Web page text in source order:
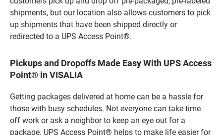
shipments, but our location also allows customers to pick
up shipments that have been shipped directly or
redirected to a UPS Access Point®.
Pickups and Dropoffs Made Easy With UPS Access
Point® in VISALIA
Getting packages delivered at home can be a hassle for
those with busy schedules. Not everyone can take time
off work or ask a neighbor to keep an eye out for a
package. UPS Access Point® helps to make life easier for